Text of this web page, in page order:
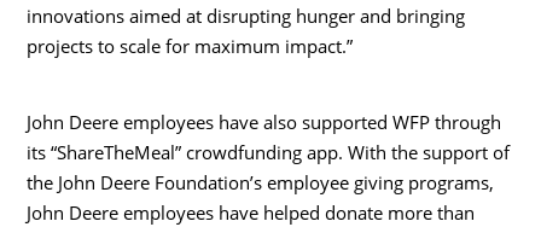
innovations aimed at disrupting hunger and bringing
projects to scale for maximum impact.”
John Deere employees have also supported WFP through
its “ShareTheMeal” crowdfunding app. With the support of
the John Deere Foundation’s employee giving programs,
John Deere employees have helped donate more than